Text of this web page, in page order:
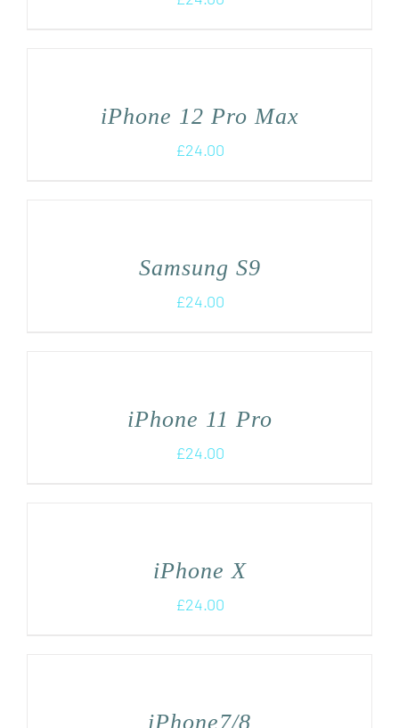
iPhone 12 Pro Max
£24.00
Samsung S9
£24.00
iPhone 11 Pro
£24.00
iPhone X
£24.00
iPhone7/8